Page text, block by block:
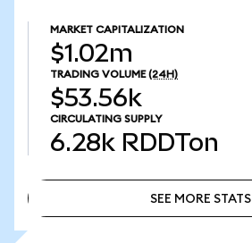
MARKET CAPITALIZATION
$1.02m
TRADING VOLUME (24H)
$53.56k
CIRCULATING SUPPLY
6.28k RDDTon
SEE MORE STATS